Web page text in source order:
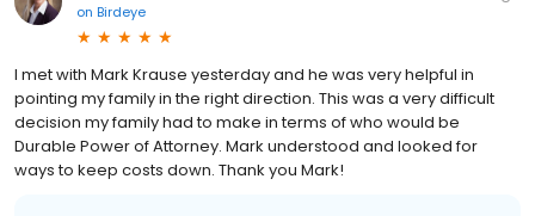
on Birdeye
I met with Mark Krause yesterday and he was very helpful in
pointing my family in the right direction. This was a very difficult
decision my family had to make in terms of who would be
Durable Power of Attorney. Mark understood and looked for
ways to keep costs down. Thank you Mark!